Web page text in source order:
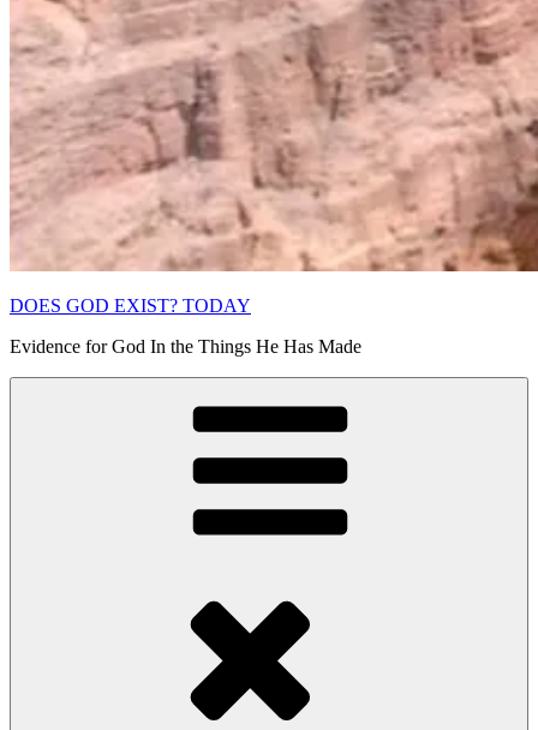
DOES GOD EXIST? TODAY
Evidence for God In the Things He Has Made